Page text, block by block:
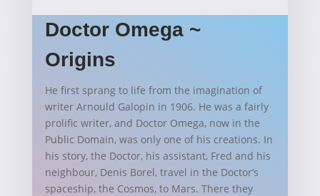
Doctor Omega ~
Origins
He first sprang to life from the imagination of
writer Arnould Galopin in 1906. He was a fairly
prolific writer, and Doctor Omega, now in the
Public Domain, was only one of his creations. In
his story, the Doctor, his assistant, Fred and his
neighbour, Denis Borel, travel in the Doctor’s
spaceship, the Cosmos, to Mars. There they